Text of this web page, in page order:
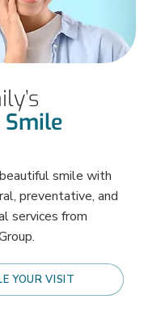
Smile
smile with
preventative, and
services from
YOUR VISIT